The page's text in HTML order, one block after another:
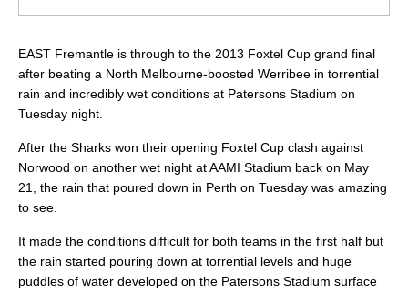
EAST Fremantle is through to the 2013 Foxtel Cup grand final
after beating a North Melbourne-boosted Werribee in torrential
rain and incredibly wet conditions at Patersons Stadium on
Tuesday night.
After the Sharks won their opening Foxtel Cup clash against
Norwood on another wet night at AAMI Stadium back on May
21, the rain that poured down in Perth on Tuesday was amazing
to see.
It made the conditions difficult for both teams in the first half but
the rain started pouring down at torrential levels and huge
puddles of water developed on the Patersons Stadium surface